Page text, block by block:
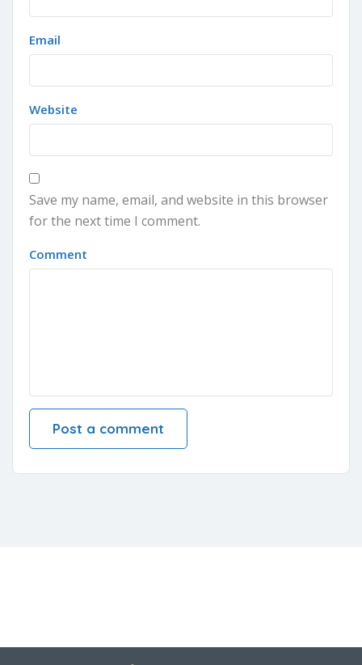
Email
Website
Save my name, email, and website in this browser
for the next time I comment.
Comment